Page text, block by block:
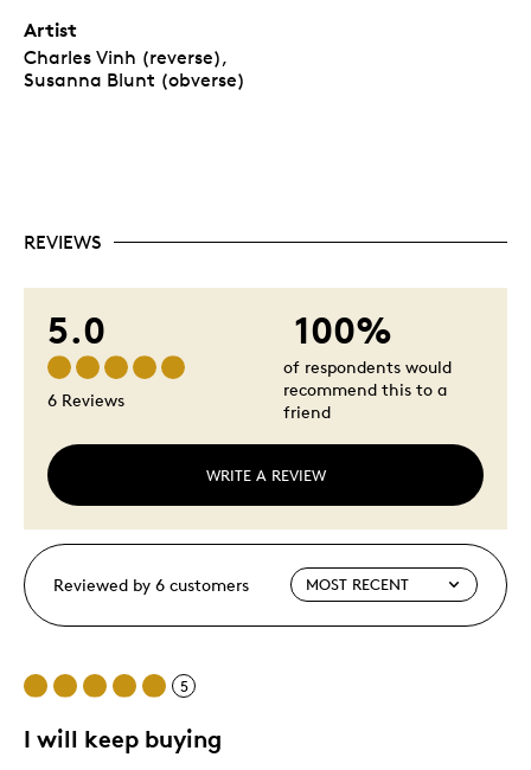
Artist
Charles Vinh (reverse),
Susanna Blunt (obverse)
REVIEWS
5.0
6 Reviews
WRITE A REVIEW
100%
of respondents would
recommend this to a
friend
Reviewed by 6 customers
5
I will keep buying